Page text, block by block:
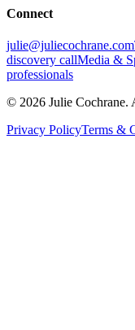
Connect
julie@juliecochrane.com
discovery callMedia &
professionals
© 2026 Julie Cochrane.
Privacy PolicyTerms &